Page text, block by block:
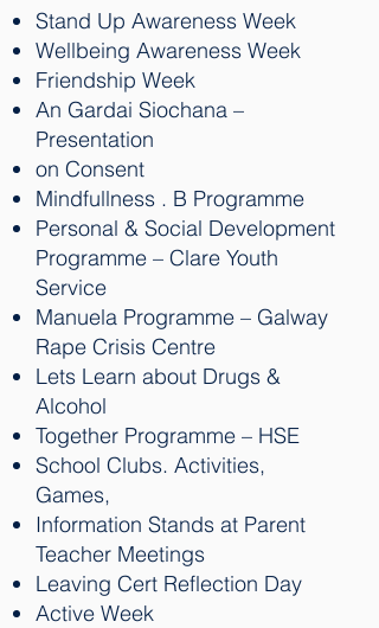
Stand Up Awareness Week
Wellbeing Awareness Week
Friendship Week
An Gardai Siochana –
Presentation
on Consent
Mindfullness . B Programme
Personal & Social Development
Programme – Clare Youth
Service
Manuela Programme – Galway
Rape Crisis Centre
Lets Learn about Drugs &
Alcohol
Together Programme – HSE
School Clubs. Activities,
Games,
Information Stands at Parent
Teacher Meetings
Leaving Cert Reflection Day
Active Week